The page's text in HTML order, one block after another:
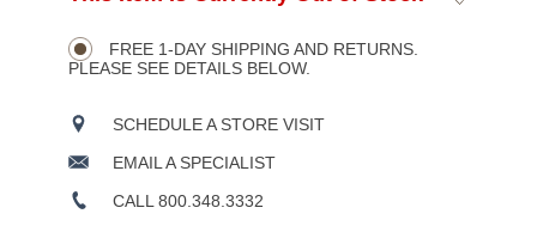
Product
Actions
OPTIONSFREE 1-DAY SHIPPING AND RETURNS.
PLEASE SEE DETAILS BELOW.
SCHEDULE A STORE VISIT
EMAIL A SPECIALIST
CALL 800.348.3332